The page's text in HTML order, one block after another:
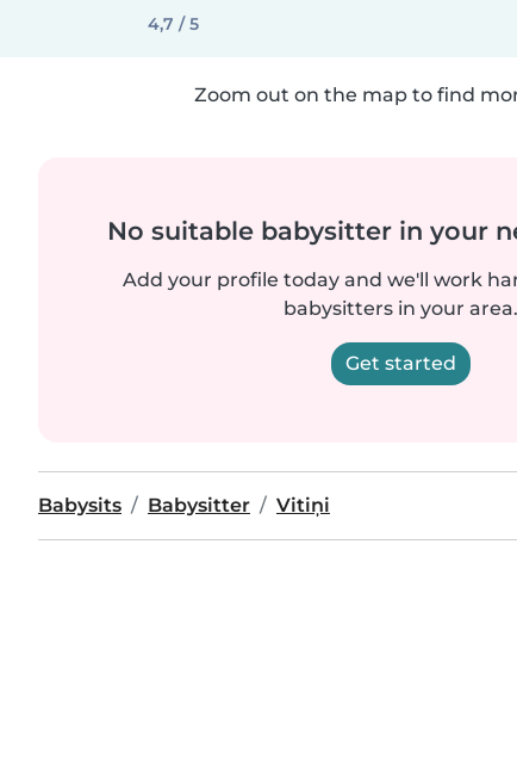
4,7 / 5
Zoom out on the map to find
No suitable babysitter in your
Add your profile today and we'll work
babysitters in your area.
Get started
Babysits Babysitter Vitiņi